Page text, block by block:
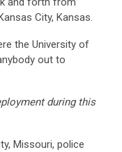
City, Kansas.
the University of
out to
during this
Missouri, police